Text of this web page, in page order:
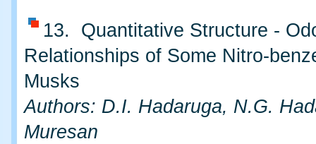
13. Quantitative Structure -
Relationships of Some Nitro-
Musks
Authors: D.I. Hadaruga, N.G.
Muresan